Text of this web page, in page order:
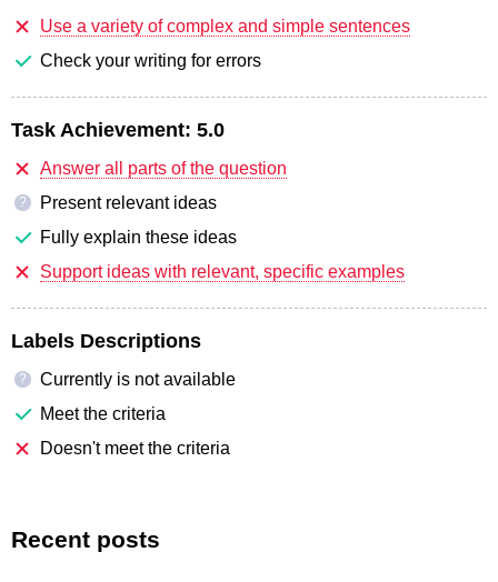
Use a variety of complex and simple sentences
Check your writing for errors
Task Achievement: 5.0
Answer all parts of the question
?
Present relevant ideas
Fully explain these ideas
Support ideas with relevant, specific examples
Labels Descriptions
?
Currently is not available
Meet the criteria
Doesn't meet the criteria
Recent posts